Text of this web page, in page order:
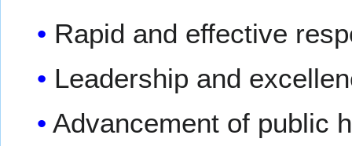
Rapid and effective
Leadership and
Advancement of public